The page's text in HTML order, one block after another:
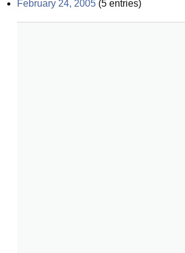
February 24, 2005 (5 entries)